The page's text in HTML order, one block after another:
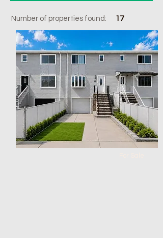
Number of properties found: 17